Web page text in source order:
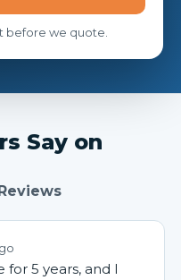
before we quote.
Say on
for 5 years, and I